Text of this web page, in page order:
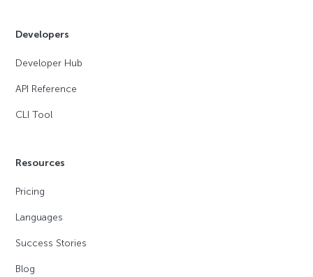
Developers
Developer Hub
API Reference
CLI Tool
Resources
Pricing
Languages
Success Stories
Blog